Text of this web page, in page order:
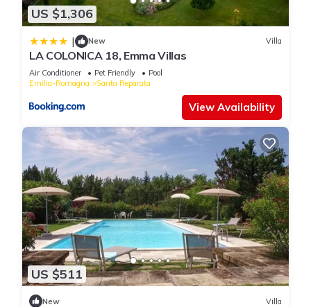
US $1,306
| New Villa
LA COLONICA 18, Emma Villas
Air Conditioner Pet Friendly
Pool
Emilia-Romagna
Santa Reparata
View Availability
US $511
New Villa